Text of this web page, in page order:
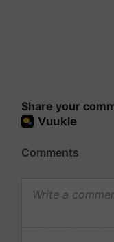
Share your